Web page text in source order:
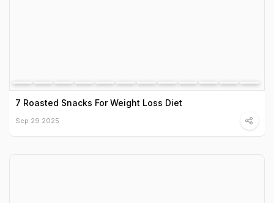
7 Roasted Snacks For Weight Loss Diet
Sep 29 2025